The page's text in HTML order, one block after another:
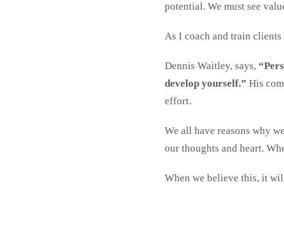
potential. We must see
As I coach and train clients
Dennis Waitley, says,
develop yourself.” His
effort.
We all have reasons why
our thoughts and heart.
When we believe this, it